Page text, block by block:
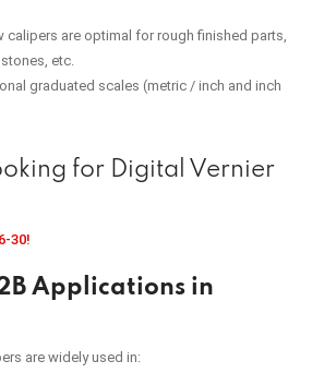
calipers are optimal for rough finished parts,
etc.
graduated scales (metric / inch and inch
for Digital Vernier
30!
Applications in
are widely used in: